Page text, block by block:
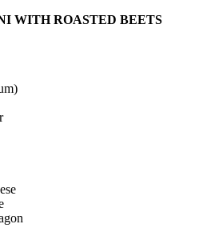
WITH ROASTED BEETS